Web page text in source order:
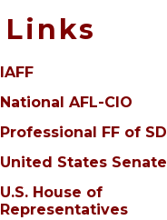
Links
IAFF
National AFL-CIO
Professional FF of SD
United States Senate
U.S. House of
Representatives